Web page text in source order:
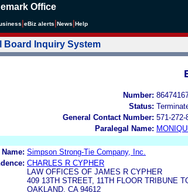
Office
eBiz alerts News Help
Board Inquiry System
Number:
Status:
General Contact Number: 571-272-
Paralegal Name:
Name: Simpson Strong-Tie Company, Inc.
CHARLES R CYPHER
LAW OFFICES OF JAMES R CYPHER
409 13TH STREET, 11TH FLOOR TRIBUNE
OAKLAND, CA 94612